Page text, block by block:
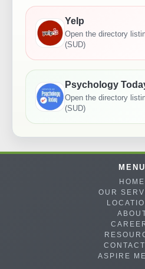
Yelp
Open the directory
(SUD)
Psychology
Open the directory
(SUD)
MENU
HOME
OUR
ASPIRE